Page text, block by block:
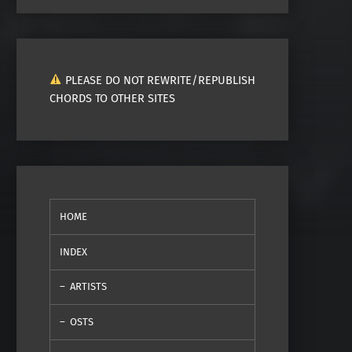
PLEASE DO NOT REWRITE/REPUBLISH
CHORDS TO OTHER SITES
HOME
INDEX
ARTISTS
OSTS